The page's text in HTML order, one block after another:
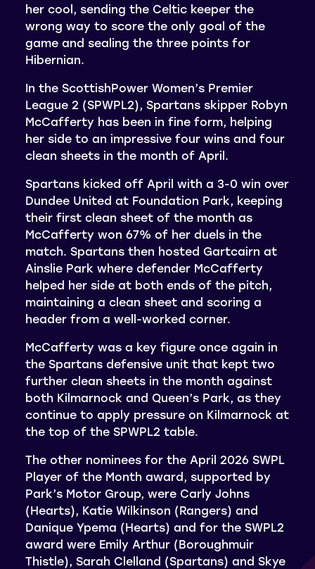
her cool, sending the Celtic keeper the
wrong way to score the only goal of the
game and sealing the three points for
Hibernian.
In the ScottishPower Women’s Premier
League 2 (SPWPL2), Spartans skipper Robyn
McCafferty has been in fine form, helping
her side to an impressive four wins and four
clean sheets in the month of April.
Spartans kicked off April with a 3-0 win over
Dundee United at Foundation Park, keeping
their first clean sheet of the month as
McCafferty won 67% of her duels in the
match. Spartans then hosted Gartcairn at
Ainslie Park where defender McCafferty
helped her side at both ends of the pitch,
maintaining a clean sheet and scoring a
header from a well-worked corner.
McCafferty was a key figure once again in
the Spartans defensive unit that kept two
further clean sheets in the month against
both Kilmarnock and Queen’s Park, as they
continue to apply pressure on Kilmarnock at
the top of the SPWPL2 table.
The other nominees for the April 2026 SWPL
Player of the Month award, supported by
Park’s Motor Group, were Carly Johns
(Hearts), Katie Wilkinson (Rangers) and
Danique Ypema (Hearts) and for the SWPL2
award were Emily Arthur (Boroughmuir
Thistle), Sarah Clelland (Spartans) and Skye